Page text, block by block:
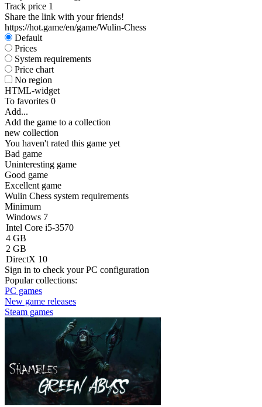
Track price 1
Share the link with your friends!
https://hot.game/en/game/Wulin-Chess
Default
Prices
System requirements
Price chart
No region
HTML-widget
To favorites 0
Add...
Add the game to a collection
new collection
You haven't rated this game yet
Bad game
Uninteresting game
Good game
Excellent game
Wulin Chess system requirements
Minimum
Windows 7
Intel Core i5-3570
4 GB
2 GB
DirectX 10
Sign in to check your PC configuration
Popular collections:
PC games
New game releases
Steam games